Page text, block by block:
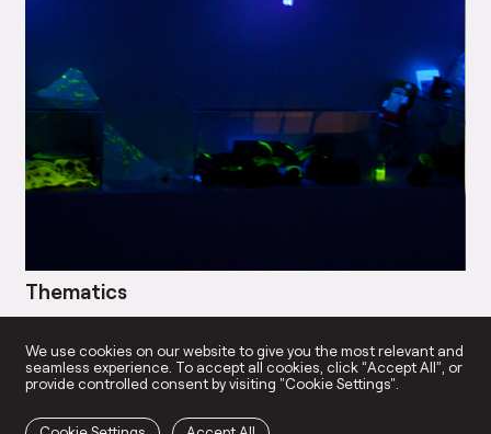
Thematics
→
We use cookies on our website to give you the most relevant and
seamless experience. To accept all cookies, click “Accept All”, or
provide controlled consent by visiting "Cookie Settings".